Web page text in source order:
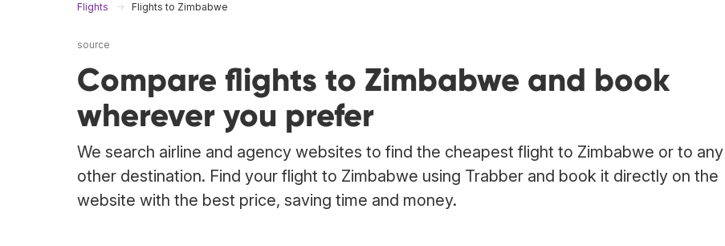
Flights Flights to Zimbabwe
source
Compare flights to Zimbabwe and book
wherever you prefer
We search airline and agency websites to find the cheapest flight to Zimbabwe or to any
other destination. Find your flight to Zimbabwe using Trabber and book it directly on the
website with the best price, saving time and money.